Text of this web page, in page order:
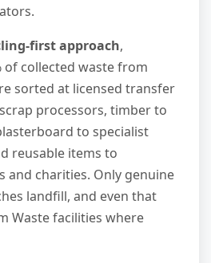
first approach,
of collected waste from
sorted at licensed transfer
processors, timber to
to specialist
reusable items to
and charities. Only genuine
landfill, and even that
Waste facilities where